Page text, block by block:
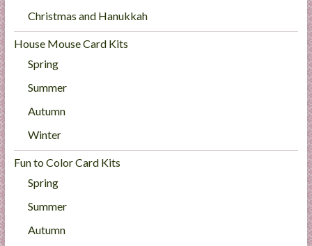
Christmas and Hanukkah
House Mouse Card Kits
Spring
Summer
Autumn
Winter
Fun to Color Card Kits
Spring
Summer
Autumn